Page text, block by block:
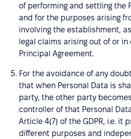
of performing and settling the
and for the purposes arising
involving the establishment,
legal claims arising out of or
Principal Agreement.
For the avoidance of any
that when Personal Data is
party, the other party
controller of that Personal
Article 4(7) of the GDPR, i.e. it
different purposes and